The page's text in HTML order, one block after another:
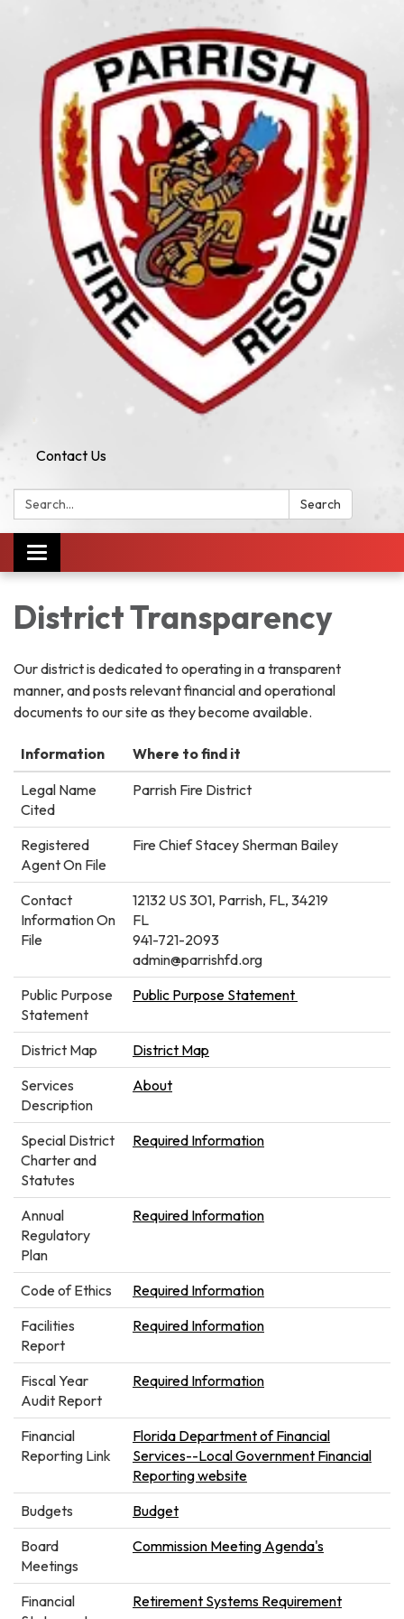
Contact Us
Search: Search
Toggle
navigation
District Transparency
Our district is dedicated to operating in a transparent
manner, and posts relevant financial and operational
documents to our site as they become available.
Information
Where to find it
Legal Name
Cited
Parrish Fire District
Registered
Agent On File
Fire Chief Stacey Sherman Bailey
Contact
Information On
File
12132 US 301, Parrish, FL, 34219
FL
941-721-2093
admin@parrishfd.org
Public Purpose
Statement
Public Purpose Statement
District Map
District Map
Services
Description
About
Special District
Charter and
Statutes
Required Information
Annual
Regulatory
Plan
Required Information
Code of Ethics
Required Information
Facilities
Report
Required Information
Fiscal Year
Audit Report
Required Information
Financial
Reporting Link
Florida Department of Financial
Services--Local Government Financial
Reporting website
Budgets
Budget
Board
Meetings
Commission Meeting Agenda's
Financial
Retirement Systems Requirement